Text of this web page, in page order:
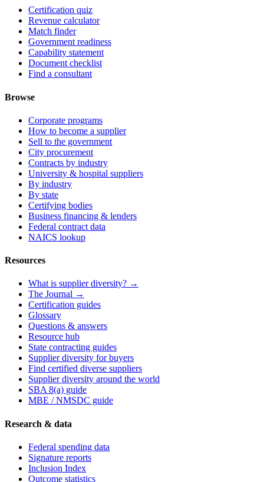
Certification quiz
Revenue calculator
Match finder
Government readiness
Capability statement
Document checklist
Find a consultant
Browse
Corporate programs
How to become a supplier
Sell to the government
City procurement
Contracts by industry
University & hospital suppliers
By industry
By state
Certifying bodies
Business financing & lenders
Federal contract data
NAICS lookup
Resources
What is supplier diversity? →
The Journal →
Certification guides
Glossary
Questions & answers
Resource hub
State contracting guides
Supplier diversity for buyers
Find certified diverse suppliers
Supplier diversity around the world
SBA 8(a) guide
MBE / NMSDC guide
Research & data
Federal spending data
Signature reports
Inclusion Index
Outcome statistics